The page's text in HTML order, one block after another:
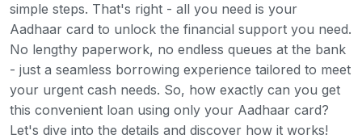
simple steps. That's right - all you need is your
Aadhaar card to unlock the financial support you need.
No lengthy paperwork, no endless queues at the bank
- just a seamless borrowing experience tailored to meet
your urgent cash needs. So, how exactly can you get
this convenient loan using only your Aadhaar card?
Let's dive into the details and discover how it works!